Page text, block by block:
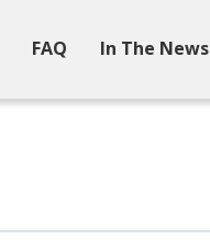
FAQ In The News